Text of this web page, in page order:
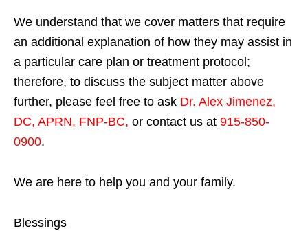
We understand that we cover matters that require
an additional explanation of how they may assist in
a particular care plan or treatment protocol;
therefore, to discuss the subject matter above
further, please feel free to ask Dr. Alex Jimenez,
DC, APRN, FNP-BC, or contact us at 915-850-
0900.
We are here to help you and your family.
Blessings